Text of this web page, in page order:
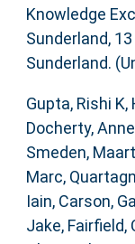
Knowledge
Sunderland,
Sunderland.
Gupta, Rishi K,
Docherty,
Smeden,
Marc,
Iain, Carson,
Jake, Fairfield,